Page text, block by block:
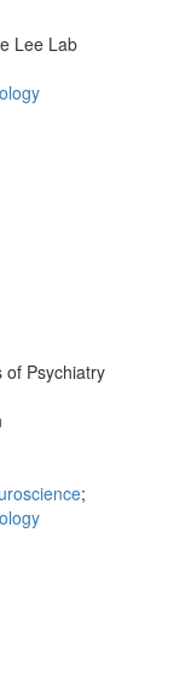
Lee Lab
of Psychiatry
;